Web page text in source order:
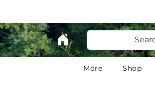
More Shop